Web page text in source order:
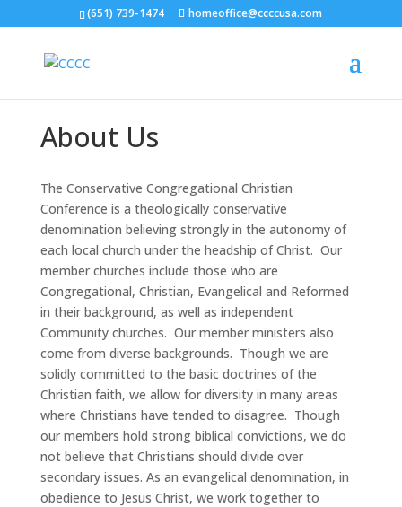
(651) 739-1474 homeoffice@ccccusa.com
About Us
The Conservative Congregational Christian
Conference is a theologically conservative
denomination believing strongly in the autonomy of
each local church under the headship of Christ. Our
member churches include those who are
Congregational, Christian, Evangelical and Reformed
in their background, as well as independent
Community churches. Our member ministers also
come from diverse backgrounds. Though we are
solidly committed to the basic doctrines of the
Christian faith, we allow for diversity in many areas
where Christians have tended to disagree. Though
our members hold strong biblical convictions, we do
not believe that Christians should divide over
secondary issues. As an evangelical denomination, in
obedience to Jesus Christ, we work together to